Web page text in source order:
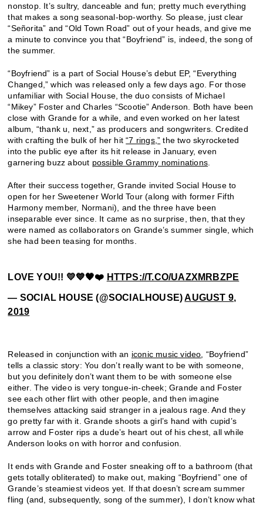
nonstop. It’s sultry, danceable and fun; pretty much everything
that makes a song seasonal-bop-worthy. So please, just clear
“Señorita” and “Old Town Road” out of your heads, and give me
a minute to convince you that “Boyfriend” is, indeed, the song of
the summer.
“Boyfriend” is a part of Social House’s debut EP, “Everything
Changed,” which was released only a few days ago. For those
unfamiliar with Social House, the duo consists of Michael
“Mikey” Foster and Charles “Scootie” Anderson. Both have been
close with Grande for a while, and even worked on her latest
album, “thank u, next,” as producers and songwriters. Credited
with crafting the bulk of her hit“7 rings,” the two skyrocketed
into the public eye after its hit release in January, even
garnering buzz about possible Grammy nominations
After their success together, Grande invited Social House to
open for her Sweetener World Tour (along with former Fifth
Harmony member, Normani), and the three have been
inseparable ever since. It came as no surprise, then, that they
were named as collaborators on Grande’s summer single, which
she had been teasing for months.
LOVE YOU!! 💛💙🖤❤️ HTTPS://T.CO/UAZXMRBZPE
— SOCIAL HOUSE (@SOCIALHOUSE)AUGUST 9,
2019
Released in conjunction with an iconic music video , “Boyfriend”
tells a classic story: You don’t really want to be with someone,
but you definitely don’t want them to be with someone else
either. The video is very tongue-in-cheek; Grande and Foster
see each other flirt with other people, and then imagine
themselves attacking said stranger in a jealous rage. And they
go pretty far with it. Grande shoots a girl’s hand with cupid’s
arrow and Foster rips a dude’s heart out of his chest, all while
Anderson looks on with horror and confusion.
It ends with Grande and Foster sneaking off to a bathroom (that
gets totally obliterated) to make out, making “Boyfriend” one of
Grande’s steamiest videos yet. If that doesn’t scream summer
fling (and, subsequently, song of the summer), I don’t know what